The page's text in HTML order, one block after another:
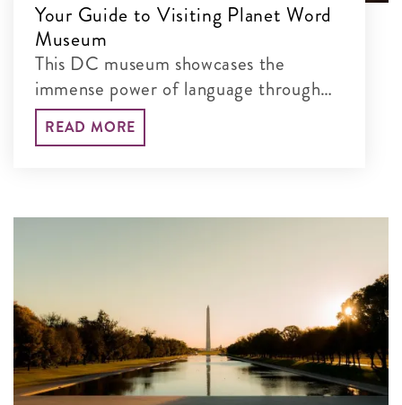
Your Guide to Visiting Planet Word
Museum
This DC museum showcases the
immense power of language through
interactive exhibits
READ MORE